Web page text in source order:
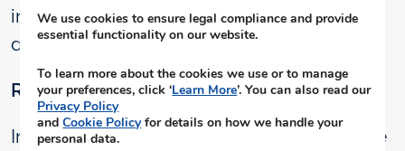
investors will have a reliable basis for
decision making.
Rural-Industrial Culture
Industries in India have mostly tended to be
We use cookies to ensure legal compliance and provide
essential functionality on our website.
To learn more about the cookies we use or to manage
your preferences, click ‘Learn More’. You can also read our
Privacy Policy
andCookie Policyfor details on how we handle your
personal data.